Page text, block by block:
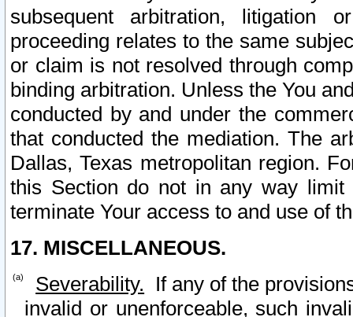
subsequent arbitration, litigation
proceeding relates to the same
or claim is not resolved through
binding arbitration. Unless the You
conducted by and under the
that conducted the mediation. The
Dallas, Texas metropolitan region.
this Section do not in any way
terminate Your access to and use of
17. MISCELLANEOUS.
Severability. If any of the
invalid or unenforceable, such